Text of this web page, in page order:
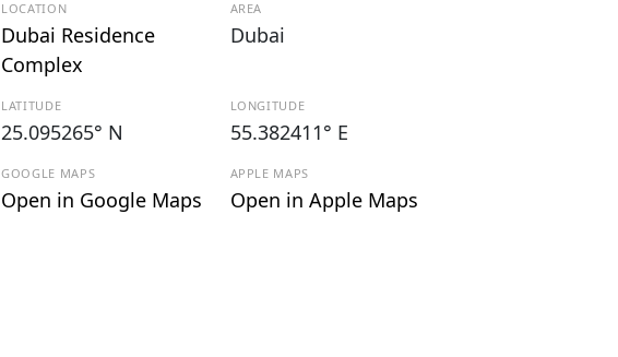
LOCATION
Dubai Residence
Complex
AREA
Dubai
LATITUDE
25.095265° N
LONGITUDE
55.382411° E
GOOGLE MAPS
Open in Google Maps
APPLE MAPS
Open in Apple Maps